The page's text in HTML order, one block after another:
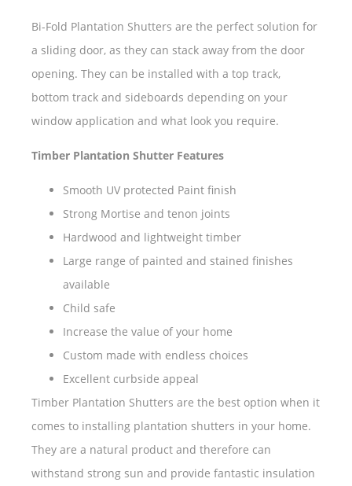
Bi-Fold Plantation Shutters are the perfect solution for
a sliding door, as they can stack away from the door
opening. They can be installed with a top track,
bottom track and sideboards depending on your
window application and what look you require.
Timber Plantation Shutter Features
Smooth UV protected Paint finish
Strong Mortise and tenon joints
Hardwood and lightweight timber
Large range of painted and stained finishes
available
Child safe
Increase the value of your home
Custom made with endless choices
Excellent curbside appeal
Timber Plantation Shutters are the best option when it
comes to installing plantation shutters in your home.
They are a natural product and therefore can
withstand strong sun and provide fantastic insulation